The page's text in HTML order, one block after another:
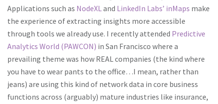
Applications such as NodeXLand LinkedIn Labs’ inMaps make
the experience of extracting insights more accessible
through tools we already use. I recently attended Predictive
Analytics World (PAWCON) in San Francisco where a
prevailing theme was how REAL companies (the kind where
you have to wear pants to the office…I mean, rather than
jeans) are using this kind of network data in core business
functions across (arguably) mature industries like insurance,